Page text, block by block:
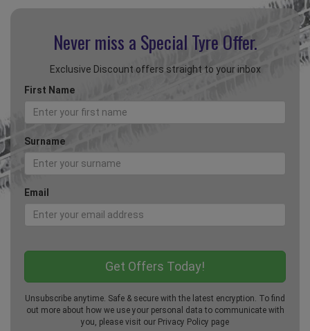
Never miss a Special Tyre Offer.
Exclusive Discount offers straight to your inbox
First Name
Surname
Email
Unsubscribe anytime. Safe & secure with the latest encryption. To find
out more about how we use your personal data to communicate with
you, please visit our Privacy Policy page